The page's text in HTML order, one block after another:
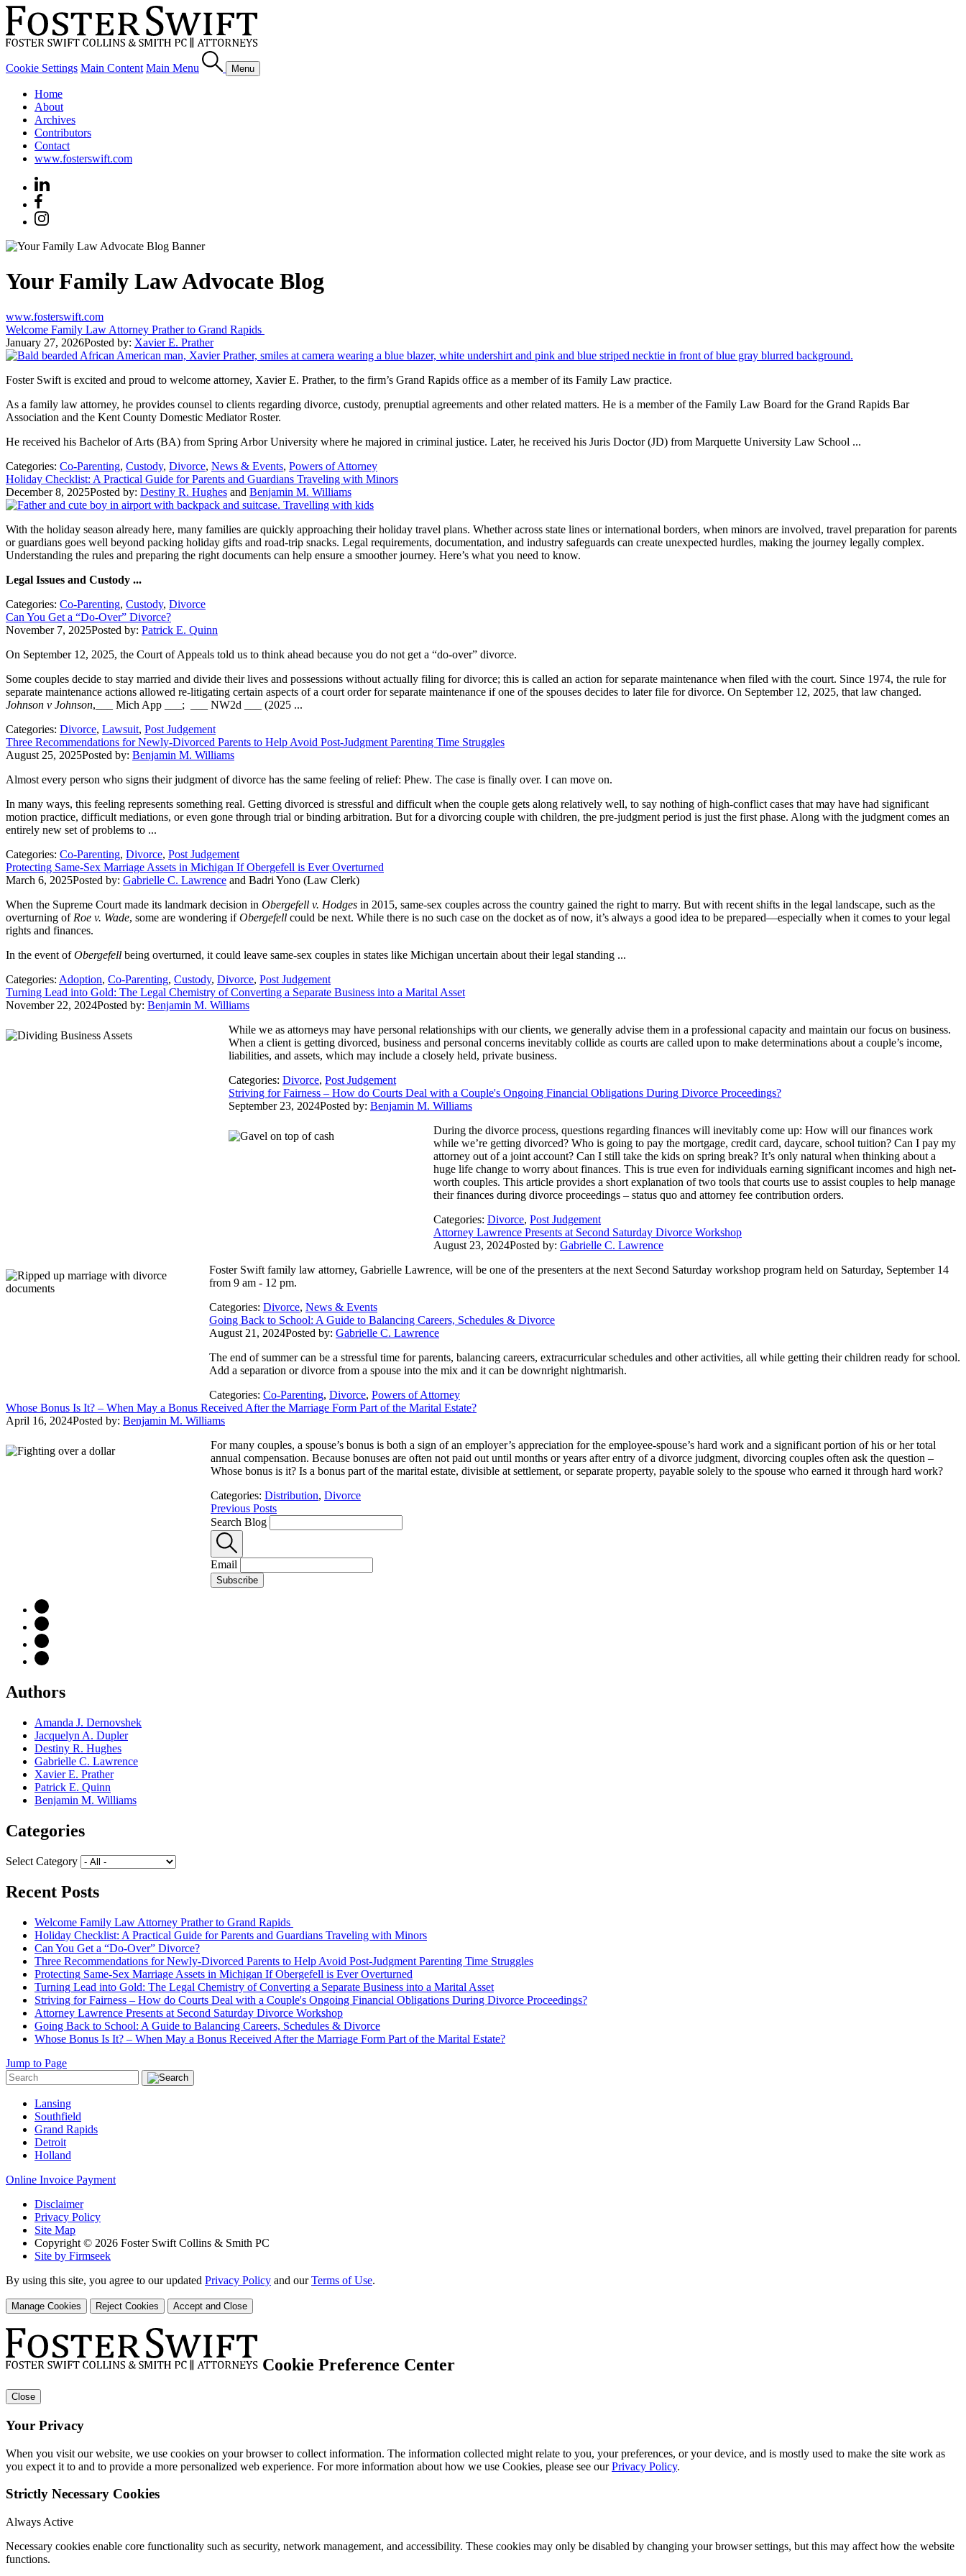
Cookie Settings Main Content Main Menu Menu
Home
About
Archives
Contributors
Contact
www.fosterswift.com
Your Family Law Advocate Blog
www.fosterswift.com
Welcome Family Law Attorney Prather to Grand Rapids
January 27, 2026Posted by: Xavier E. Prather
Foster Swift is excited and proud to welcome attorney, Xavier E. Prather, to the firm’s Grand Rapids office as a member of its Family Law practice.
As a family law attorney, he provides counsel to clients regarding divorce, custody, prenuptial agreements and other related matters. He is a member of the Family Law Board for the Grand Rapids Bar
Association and the Kent County Domestic Mediator Roster.
He received his Bachelor of Arts (BA) from Spring Arbor University where he majored in criminal justice. Later, he received his Juris Doctor (JD) from Marquette University Law School ...
Categories: Co-Parenting, Custody, Divorce, News & Events, Powers of Attorney
Holiday Checklist: A Practical Guide for Parents and Guardians Traveling with Minors
December 8, 2025Posted by: Destiny R. Hughes and Benjamin M. Williams
With the holiday season already here, many families are quickly approaching their holiday travel plans. Whether across state lines or international borders, when minors are involved, travel preparation for parents
or guardians goes well beyond packing holiday gifts and road-trip snacks. Legal requirements, documentation, and industry safeguards can create unexpected hurdles, making the journey legally complex.
Understanding the rules and preparing the right documents can help ensure a smoother journey. Here’s what you need to know.
Legal Issues and Custody ...
Categories: Co-Parenting, Custody, Divorce
Can You Get a “Do-Over” Divorce?
November 7, 2025Posted by: Patrick E. Quinn
On September 12, 2025, the Court of Appeals told us to think ahead because you do not get a “do-over” divorce.
Some couples decide to stay married and divide their lives and possessions without actually filing for divorce; this is called an action for separate maintenance when filed with the court. Since 1974, the rule for
separate maintenance actions allowed re-litigating certain aspects of a court order for separate maintenance if one of the spouses decides to later file for divorce. On September 12, 2025, that law changed.
Johnson v Johnson,___ Mich App ___; ___ NW2d ___ (2025 ...
Categories: Divorce, Lawsuit, Post Judgement
Three Recommendations for Newly-Divorced Parents to Help Avoid Post-Judgment Parenting Time Struggles
August 25, 2025Posted by: Benjamin M. Williams
Almost every person who signs their judgment of divorce has the same feeling of relief: Phew. The case is finally over. I can move on.
In many ways, this feeling represents something real. Getting divorced is stressful and difficult when the couple gets along relatively well, to say nothing of high-conflict cases that may have had significant
motion practice, difficult mediations, or even gone through trial or binding arbitration. But for a divorcing couple with children, the pre-judgment period is just the first phase. Along with the judgment comes an
entirely new set of problems to ...
Categories: Co-Parenting, Divorce, Post Judgement
Protecting Same-Sex Marriage Assets in Michigan If Obergefell is Ever Overturned
March 6, 2025Posted by: Gabrielle C. Lawrence and Badri Yono (Law Clerk)
When the Supreme Court made its landmark decision in Obergefell v. Hodges in 2015, same-sex couples across the country gained the right to marry. But with recent shifts in the legal landscape, such as the
overturning of Roe v. Wade, some are wondering if Obergefell could be next. While there is no such case on the docket as of now, it’s always a good idea to be prepared—especially when it comes to your legal
rights and finances.
In the event of Obergefell being overturned, it could leave same-sex couples in states like Michigan uncertain about their legal standing ...
Categories: Adoption, Co-Parenting, Custody, Divorce, Post Judgement
Turning Lead into Gold: The Legal Chemistry of Converting a Separate Business into a Marital Asset
November 22, 2024Posted by: Benjamin M. Williams
While we as attorneys may have personal relationships with our clients, we generally advise them in a professional capacity and maintain our focus on business.
When a client is getting divorced, business and personal concerns inevitably collide as courts are called upon to make determinations about a couple’s income,
liabilities, and assets, which may include a closely held, private business.
Categories: Divorce, Post Judgement
Striving for Fairness – How do Courts Deal with a Couple's Ongoing Financial Obligations During Divorce Proceedings?
September 23, 2024Posted by: Benjamin M. Williams
During the divorce process, questions regarding finances will inevitably come up: How will our finances work
while we’re getting divorced? Who is going to pay the mortgage, credit card, daycare, school tuition? Can I pay my
attorney out of a joint account? Can I still take the kids on spring break? It’s only natural when thinking about a
huge life change to worry about finances. This is true even for individuals earning significant incomes and high net-
worth couples. This article provides a short explanation of two tools that courts use to assist couples to help manage
their finances during divorce proceedings – status quo and attorney fee contribution orders.
Categories: Divorce, Post Judgement
Attorney Lawrence Presents at Second Saturday Divorce Workshop
August 23, 2024Posted by: Gabrielle C. Lawrence
Foster Swift family law attorney, Gabrielle Lawrence, will be one of the presenters at the next Second Saturday workshop program held on Saturday, September 14
from 9 am - 12 pm.
Categories: Divorce, News & Events
Going Back to School: A Guide to Balancing Careers, Schedules & Divorce
August 21, 2024Posted by: Gabrielle C. Lawrence
The end of summer can be a stressful time for parents, balancing careers, extracurricular schedules and other activities, all while getting their children ready for school.
Add a separation or divorce from a spouse into the mix and it can be downright nightmarish.
Categories: Co-Parenting, Divorce, Powers of Attorney
Whose Bonus Is It? – When May a Bonus Received After the Marriage Form Part of the Marital Estate?
April 16, 2024Posted by: Benjamin M. Williams
For many couples, a spouse’s bonus is both a sign of an employer’s appreciation for the employee-spouse’s hard work and a significant portion of his or her total
annual compensation. Because bonuses are often not paid out until months or years after entry of a divorce judgment, divorcing couples often ask the question –
Whose bonus is it? Is a bonus part of the marital estate, divisible at settlement, or separate property, payable solely to the spouse who earned it through hard work?
Categories: Distribution, Divorce
Previous Posts
Search Blog
Email
Subscribe
Authors
Amanda J. Dernovshek
Jacquelyn A. Dupler
Destiny R. Hughes
Gabrielle C. Lawrence
Xavier E. Prather
Patrick E. Quinn
Benjamin M. Williams
Categories
Select Category
Recent Posts
Welcome Family Law Attorney Prather to Grand Rapids
Holiday Checklist: A Practical Guide for Parents and Guardians Traveling with Minors
Can You Get a “Do-Over” Divorce?
Three Recommendations for Newly-Divorced Parents to Help Avoid Post-Judgment Parenting Time Struggles
Protecting Same-Sex Marriage Assets in Michigan If Obergefell is Ever Overturned
Turning Lead into Gold: The Legal Chemistry of Converting a Separate Business into a Marital Asset
Striving for Fairness – How do Courts Deal with a Couple's Ongoing Financial Obligations During Divorce Proceedings?
Attorney Lawrence Presents at Second Saturday Divorce Workshop
Going Back to School: A Guide to Balancing Careers, Schedules & Divorce
Whose Bonus Is It? – When May a Bonus Received After the Marriage Form Part of the Marital Estate?
Jump to Page
Lansing
Southfield
Grand Rapids
Detroit
Holland
Online Invoice Payment
Disclaimer
Privacy Policy
Site Map
Copyright © 2026 Foster Swift Collins & Smith PC
Site by Firmseek
By using this site, you agree to our updated Privacy Policy and ourTerms of Use.
Manage Cookies Reject Cookies Accept and Close
Cookie Preference Center
Close
Your Privacy
When you visit our website, we use cookies on your browser to collect information. The information collected might relate to you, your preferences, or your device, and is mostly used to make the site work as
you expect it to and to provide a more personalized web experience. For more information about how we use Cookies, please see ourPrivacy Policy.
Strictly Necessary Cookies
Always Active
Necessary cookies enable core functionality such as security, network management, and accessibility. These cookies may only be disabled by changing your browser settings, but this may affect how the website
functions.